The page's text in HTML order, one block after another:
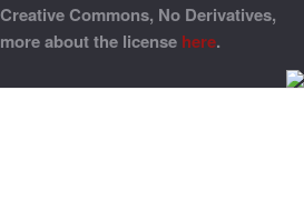
Commons, No Derivatives,
about the license here.